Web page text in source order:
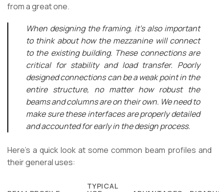
from a great one.
When designing the framing, it’s also important
to think about how the mezzanine will connect
to the existing building. These connections are
critical for stability and load transfer. Poorly
designed connections can be a weak point in the
entire structure, no matter how robust the
beams and columns are on their own. We need to
make sure these interfaces are properly detailed
and accounted for early in the design process.
Here’s a quick look at some common beam profiles and
their general uses:
TYPICAL